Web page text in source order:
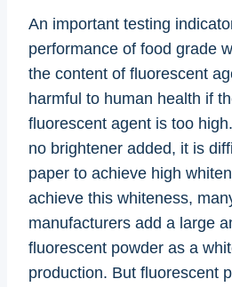
An important testing
performance of food grade
the content of fluorescent
harmful to human health if
fluorescent agent is too
no brightener added, it is
paper to achieve high
achieve this whiteness,
manufacturers add a large
fluorescent powder as a
production. But fluorescent